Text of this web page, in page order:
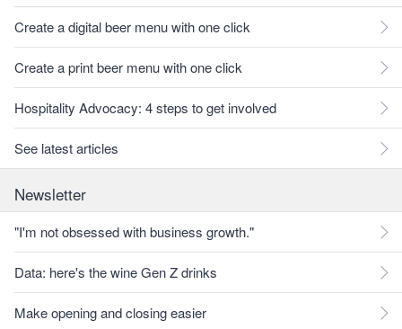
Create a digital beer menu with one click
Create a print beer menu with one click
Hospitality Advocacy: 4 steps to get involved
See latest articles
Newsletter
"I'm not obsessed with business growth."
Data: here's the wine Gen Z drinks
Make opening and closing easier